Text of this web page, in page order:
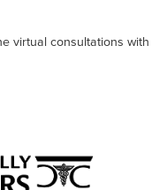
virtual consultations with